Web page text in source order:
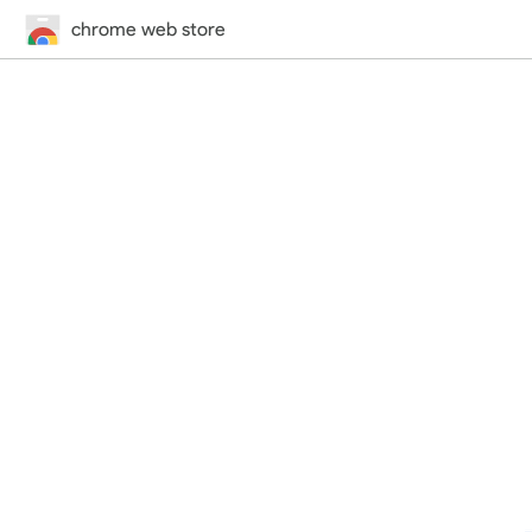
chrome web store